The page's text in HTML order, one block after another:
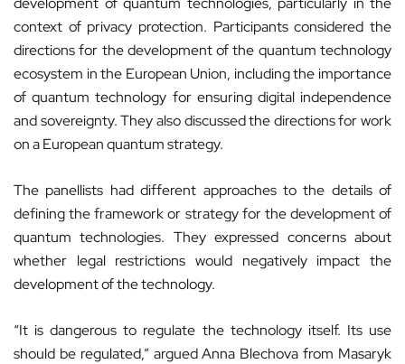
context of privacy protection. Participants considered the
directions for the development of the quantum technology
ecosystem in the European Union, including the importance
of quantum technology for ensuring digital independence
and sovereignty. They also discussed the directions for work
on a European quantum strategy.
The panellists had different approaches to the details of
defining the framework or strategy for the development of
quantum technologies. They expressed concerns about
whether legal restrictions would negatively impact the
development of the technology.
“It is dangerous to regulate the technology itself. Its use
should be regulated,” argued Anna Blechova from Masaryk